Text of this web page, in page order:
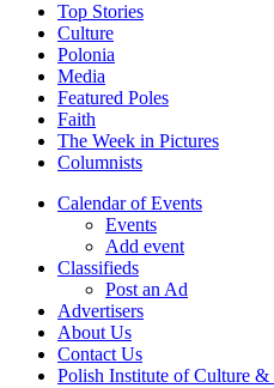
Top Stories
Culture
Polonia
Media
Featured Poles
Faith
The Week in Pictures
Columnists
Calendar of Events
Events
Add event
Classifieds
Post an Ad
Advertisers
About Us
Contact Us
Polish Institute of Culture &